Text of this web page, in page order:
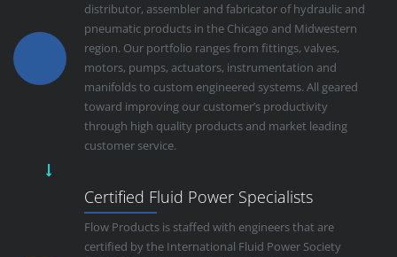
distributor, assembler and fabricator of hydraulic and
pneumatic products in the Chicago and Midwestern
region. Our portfolio ranges from fittings, valves,
motors, pumps, actuators, instrumentation and
manifolds to custom engineered systems. All geared
toward improving our customer’s productivity
through high quality products and market leading
customer service.
Certified Fluid Power Specialists
Flow Products is staffed with engineers that are
certified by the International Fluid Power Society